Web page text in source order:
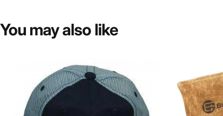
You mayalso like